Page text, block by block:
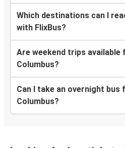
Which destinations can I
with FlixBus?
Are weekend trips available
Columbus?
Can I take an overnight bus
Columbus?